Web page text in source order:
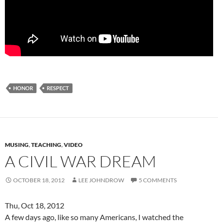
HONOR RESPECT
MUSING,TEACHING,VIDEO
A CIVIL WAR DREAM
OCTOBER 18, 2012 LEE JOHNDROW 5 COMMENTS
Thu, Oct 18, 2012
A few days ago, like so many Americans, I watched the